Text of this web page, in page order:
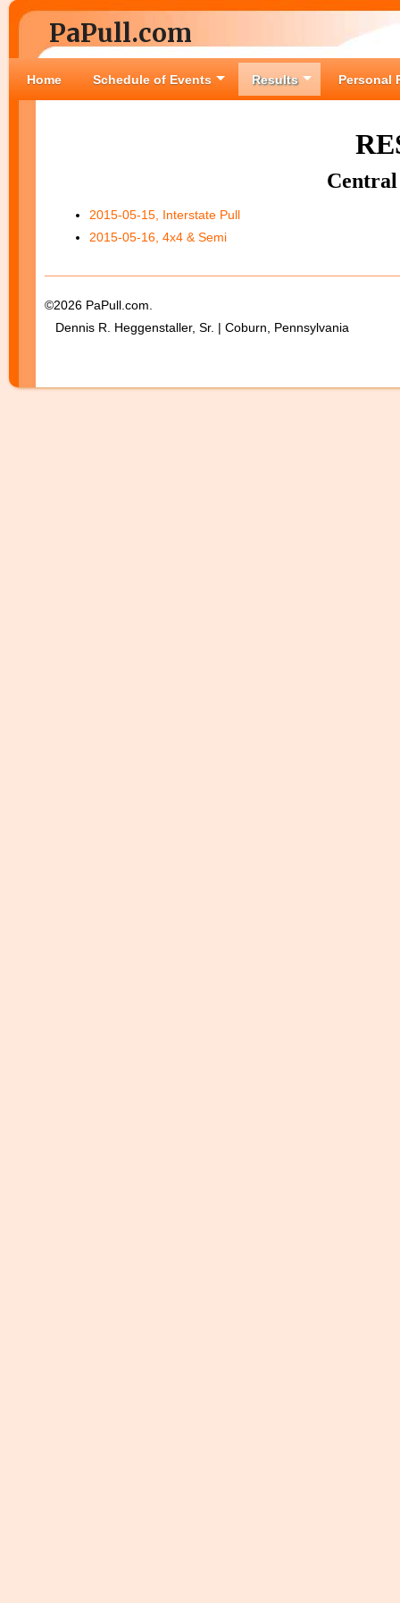
PaPull.com
Home Schedule of Events Results Personal
2015-05-15, Interstate Pull
2015-05-16, 4x4 & Semi
©2026 PaPull.com.
Dennis R. Heggenstaller, Sr. | Coburn, Pennsylvania